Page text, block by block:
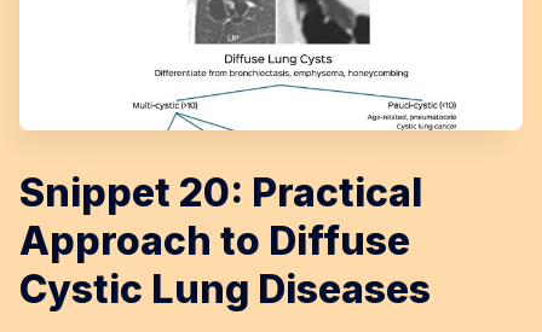
Snippet 20: Practical
Approach to Diffuse
Cystic Lung Diseases